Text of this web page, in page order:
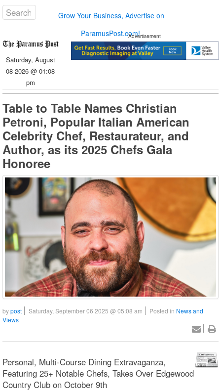
Grow Your Business, Advertise on
ParamusPost.com!
Saturday, August
08 2026 @ 01:08
pm
Advertisement
Table to Table Names Christian
Petroni, Popular Italian American
Celebrity Chef, Restaurateur, and
Author, as its 2025 Chefs Gala
Honoree
bypost Saturday, September 06 2025 @ 05:08 am Posted in News and
Views
Personal, Multi-Course Dining Extravaganza,
Featuring 25+ Notable Chefs, Takes Over Edgewood
Country Club on October 9th